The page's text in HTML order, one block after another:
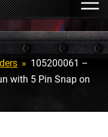
» 105200061 –
with 5 Pin Snap on